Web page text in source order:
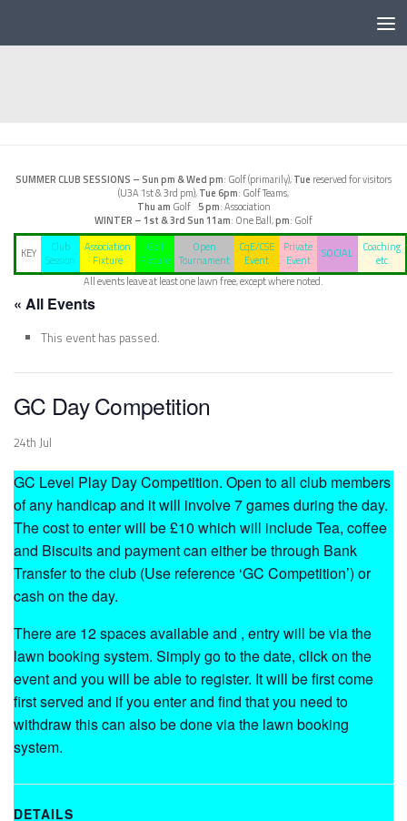
SUMMER CLUB SESSIONS – Sun pm & Wed pm: Golf (primarily),Tue reserved for visitors
(U3A 1st & 3rd pm),Tue 6pm: Golf Teams,
Thu am Golf5 pm: Association
WINTER – 1st & 3rd Sun11am: One Ball,pm: Golf
KEY
Club
Session
Association
Fixture
Golf
Fixture
Open
Tournament
CqE/CSE
Event
Private
Event
SOCIAL
Coaching
etc
All events leave at least one lawn free, except where noted.
« All Events
This event has passed.
GC Day Competition
24th Jul
GC Level Play Day Competition. Open to all club members
of any handicap and it will involve 7 games during the day.
The cost to enter will be £10 which will include Tea, coffee
and Biscuits and payment can either be through Bank
Transfer to the club (Use reference ‘GC Competition’) or
cash on the day.
There are 12 spaces available and , entry will be via the
lawn booking system. Simply go to the date, click on the
event and you will be able to register. It will be first come
first served and if you enter and find that you need to
withdraw this can also be done via the lawn booking
system.
DETAILS